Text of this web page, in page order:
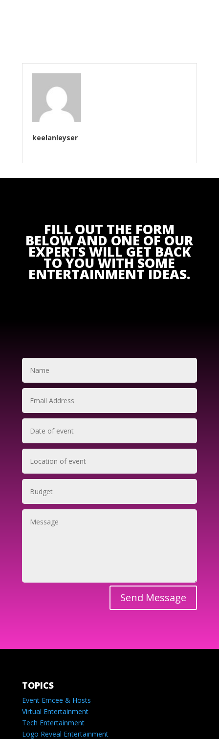
keelanleyser
FILL OUT THE FORM
BELOW AND ONE OF OUR
EXPERTS WILL GET BACK
TO YOU WITH SOME
ENTERTAINMENT IDEAS.
Send Message
TOPICS
Event Emcee & Hosts
Virtual Entertainment
Tech Entertainment
Logo Reveal Entertainment